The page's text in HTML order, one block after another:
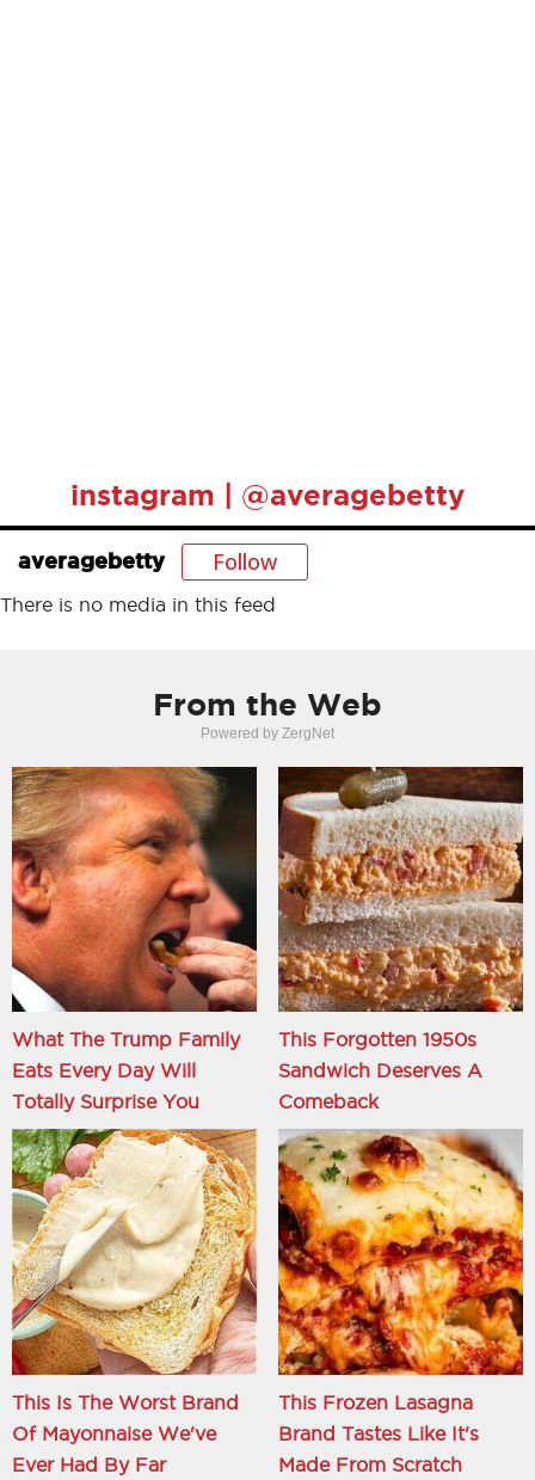
instagram | @averagebetty
averagebetty Follow
There is no media in this feed
From the Web
Powered by ZergNet
What The Trump Family
Eats Every Day Will
Totally Surprise You
This Forgotten 1950s
Sandwich Deserves A
Comeback
This Is The Worst Brand
Of Mayonnaise We've
Ever Had By Far
This Frozen Lasagna
Brand Tastes Like It's
Made From Scratch